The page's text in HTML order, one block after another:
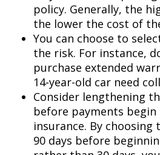
policy. Generally, the
the lower the cost of
You can choose to
the risk. For instance,
purchase extended
14-year-old car need
Consider lengthening
before payments
insurance. By
90 days before